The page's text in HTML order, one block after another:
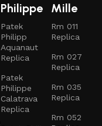
Philippe
Patek
Philipp
Aquanaut
Replica
Patek
Philippe
Calatrava
Replica
Mille
Rm 011
Replica
Rm 027
Replica
Rm 035
Replica
Rm 052